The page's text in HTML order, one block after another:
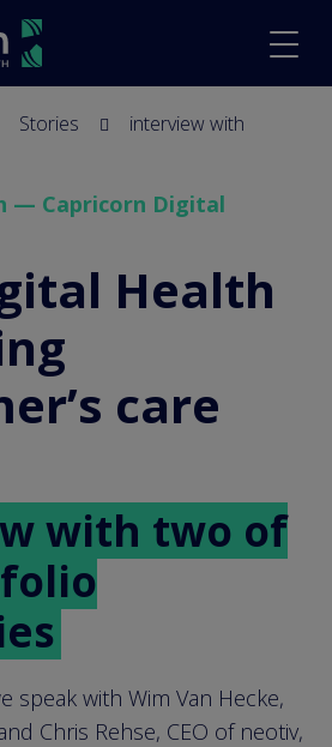
screenreader.back to
Stories
interview with
— Capricorn Digital
Health
care
with two of
speak with Wim Van Hecke,
Chris Rehse, CEO of neotiv,